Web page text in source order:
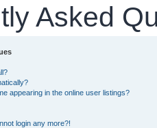
Asked
appearing in the online user listings?
login any more?!